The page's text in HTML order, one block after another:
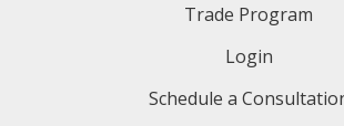
Trade Program
Login
Schedule a